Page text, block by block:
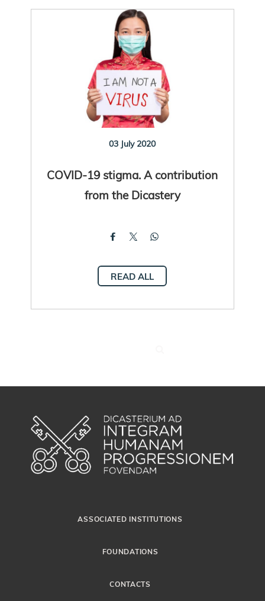
03 July 2020
COVID-19 stigma. A contribution
from the Dicastery
READ ALL
ASSOCIATED INSTITUTIONS
FOUNDATIONS
CONTACTS